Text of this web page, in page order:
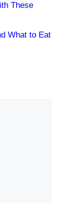
These
What to Eat